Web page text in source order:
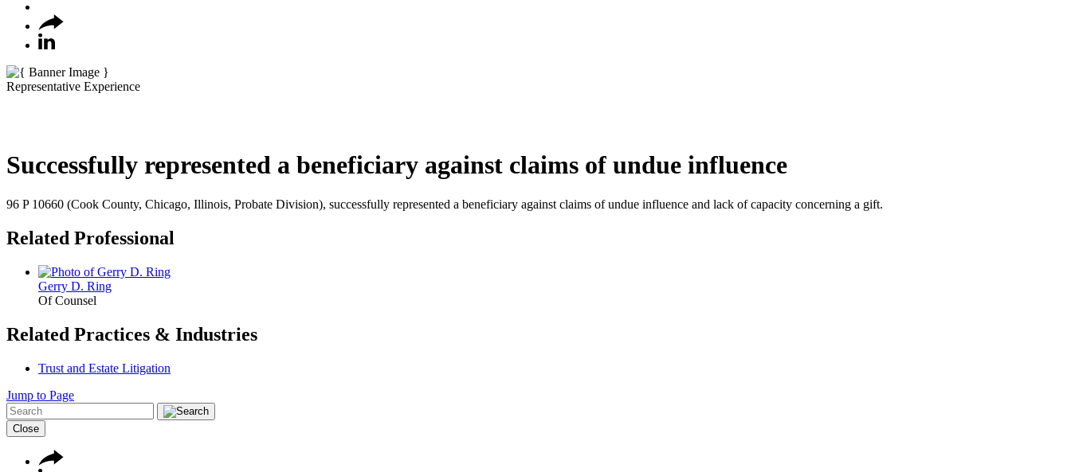
Representative Experience
Successfully represented a beneficiary against claims of undue influence
96 P 10660 (Cook County, Chicago, Illinois, Probate Division), successfully represented a beneficiary against claims of undue influence and lack of capacity concerning a gift.
Related Professional
Gerry D. Ring
Of Counsel
Related Practices & Industries
Trust and Estate Litigation
Jump to Page
Close